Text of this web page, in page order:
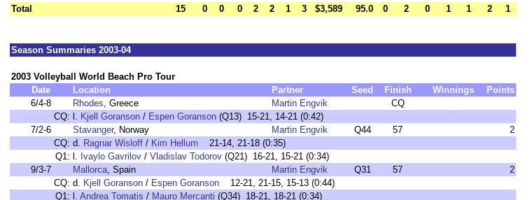
Total 15 0 0 0 2 2 1 3 $3,589 95.0 0 2 0 1 1 2 1
Season Summaries 2003-04
2003 Volleyball World Beach Pro Tour
Date
Location Partner Seed Finish Winnings
Points
6/4-8
Rhodes, Greece Martin Engvik
CQ
CQ: l. Kjell Goranson / Espen Goranson (Q13) 15-21, 14-21 (0:42)
7/2-6
Stavanger, Norway Martin Engvik Q44 57
2
CQ: d. Ragnar Wisloff / Kim Hellum 21-14, 21-18 (0:35)
Q1: l. Ivaylo Gavrilov / Vladislav Todorov (Q21) 16-21, 15-21 (0:34)
9/3-7
Mallorca, Spain Martin Engvik Q31 57
2
CQ: d. Kjell Goranson / Espen Goranson 12-21, 21-15, 15-13 (0:44)
Q1: l. Andrea Tomatis / Mauro Mercanti (Q34) 18-21, 18-21 (0:34)